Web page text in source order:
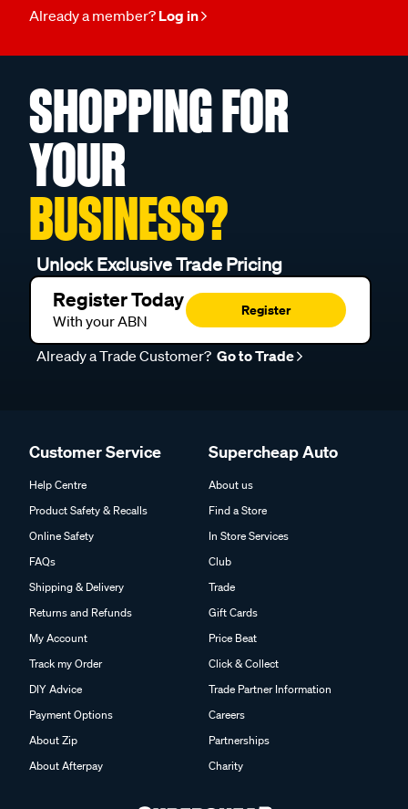
Already a member? Log in
SHOPPING FOR
YOUR
BUSINESS?
Unlock Exclusive Trade Pricing
Register Today
With your ABN
Register
Already a Trade Customer? Go to Trade
Customer Service
Help Centre
Product Safety & Recalls
Online Safety
FAQs
Shipping & Delivery
Returns and Refunds
My Account
Track my Order
DIY Advice
Payment Options
About Zip
About Afterpay
Supercheap Auto
About us
Find a Store
In Store Services
Club
Trade
Gift Cards
Price Beat
Click & Collect
Trade Partner Information
Careers
Partnerships
Charity